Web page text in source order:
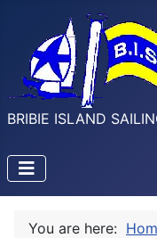
BRIBIE ISLAND
You are here: